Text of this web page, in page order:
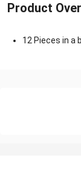
Product
12 Pieces in a